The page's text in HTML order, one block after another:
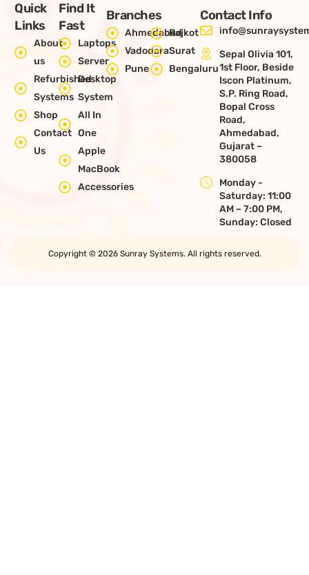
Quick
Links
About
us
Refurbished
Systems
Shop
Contact
Us
Find It
Fast
Laptops
Server
Desktop
System
All In
One
Apple
MacBook
Accessories
Branches
AhmedabadRajkot
VadodaraSurat
Pune
Bengaluru
Contact Info
Sepal Olivia 101,
1st Floor, Beside
Iscon Platinum,
S.P. Ring Road,
Bopal Cross
Road,
Ahmedabad,
Gujarat –
380058
Monday -
Saturday: 11:00
AM – 7:00 PM,
Sunday: Closed
Copyright © 2026 Sunray Systems. All rights reserved.